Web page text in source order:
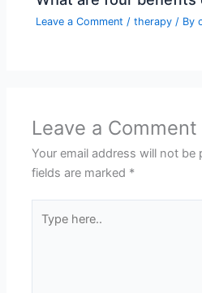
Leave a Comment /therapy / By
Leave a Comment
Your email address will not be
fields are marked *
here..